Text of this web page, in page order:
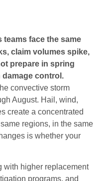
teams face the same
claim volumes spike,
prepare in spring
control.
convective storm
August. Hail, wind,
create a concentrated
regions, in the same
is whether your
with higher replacement
programs, and